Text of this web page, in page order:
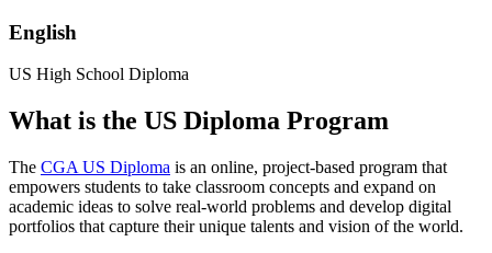
English
US High School Diploma
What is the US Diploma Program
The CGA US Diploma is an online, project-based program that
empowers students to take classroom concepts and expand on
academic ideas to solve real-world problems and develop digital
portfolios that capture their unique talents and vision of the world.